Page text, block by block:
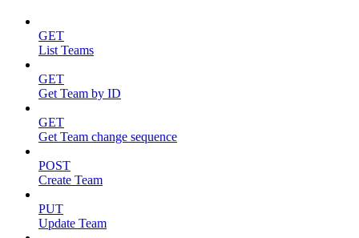
GET
List Teams
GET
Get Team by ID
GET
Get Team change sequence
POST
Create Team
PUT
Update Team